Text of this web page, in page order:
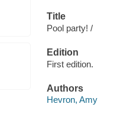
Title
Pool party! /
Edition
First edition.
Authors
Hevron, Amy